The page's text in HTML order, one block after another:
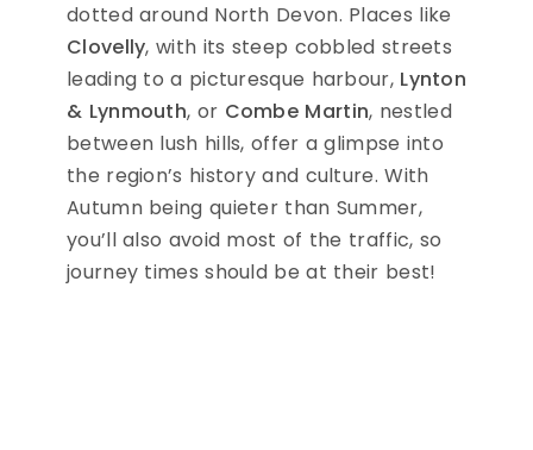
dotted around North Devon. Places like
Clovelly, with its steep cobbled streets
leading to a picturesque harbour, Lynton
& Lynmouth, or Combe Martin, nestled
between lush hills, offer a glimpse into
the region’s history and culture. With
Autumn being quieter than Summer,
you’ll also avoid most of the traffic, so
journey times should be at their best!